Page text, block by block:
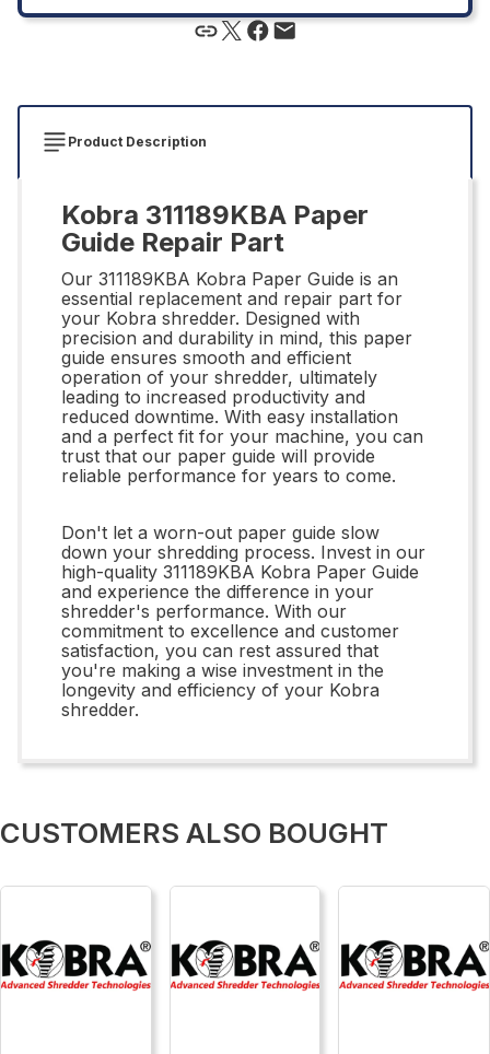
Product Description
Kobra 311189KBA Paper
Guide Repair Part
Our 311189KBA Kobra Paper Guide is an
essential replacement and repair part for
your Kobra shredder. Designed with
precision and durability in mind, this paper
guide ensures smooth and efficient
operation of your shredder, ultimately
leading to increased productivity and
reduced downtime. With easy installation
and a perfect fit for your machine, you can
trust that our paper guide will provide
reliable performance for years to come.
Don't let a worn-out paper guide slow
down your shredding process. Invest in our
high-quality 311189KBA Kobra Paper Guide
and experience the difference in your
shredder's performance. With our
commitment to excellence and customer
satisfaction, you can rest assured that
you're making a wise investment in the
longevity and efficiency of your Kobra
shredder.
CUSTOMERS ALSO BOUGHT